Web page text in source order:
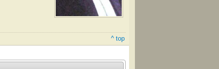
^ top